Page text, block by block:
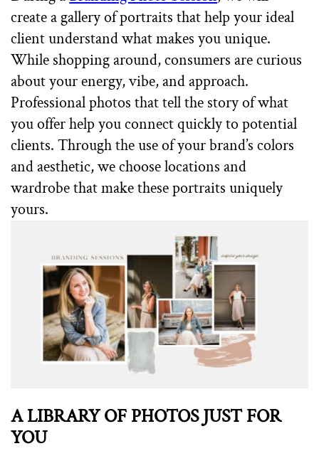
create a gallery of portraits that help your ideal
client understand what makes you unique.
While shopping around, consumers are curious
about your energy, vibe, and approach.
Professional photos that tell the story of what
you offer help you connect quickly to potential
clients. Through the use of your brand’s colors
and aesthetic, we choose locations and
wardrobe that make these portraits uniquely
yours.
A LIBRARY OF PHOTOS JUST FOR
YOU